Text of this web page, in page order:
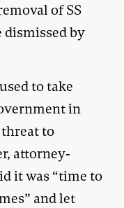
of SS
dismissed by
to take
in
threat to
attorney-
it was “time to
and let